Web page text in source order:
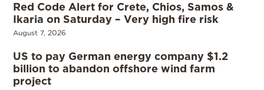
Red Code Alert for Crete, Chios, Samos &
Ikaria on Saturday – Very high fire risk
August 7, 2026
US to pay German energy company $1.2
billion to abandon offshore wind farm
project